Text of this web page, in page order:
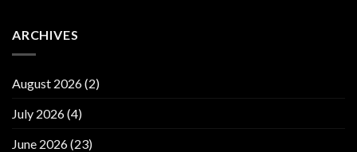
ARCHIVES
August 2026(2)
July 2026(4)
June 2026(23)